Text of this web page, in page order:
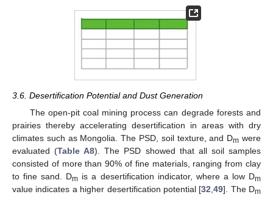
3.6. Desertification Potential and Dust Generation
The open-pit coal mining process can degrade forests and
prairies thereby accelerating desertification in areas with dry
climates such as Mongolia. The PSD, soil texture, and Dm were
evaluated (Table A8). The PSD showed that all soil samples
consisted of more than 90% of fine materials, ranging from clay
to fine sand. Dm is a desertification indicator, where a low Dm
value indicates a higher desertification potential [32 ,49]. The Dm